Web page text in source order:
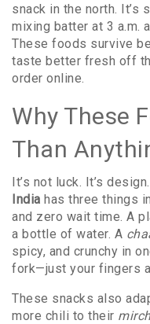
snack in the north.
mixing batter at 3 a.m.
These foods survive
taste better fresh off
order online.
Why These
Than
It’s not luck. It’s
India has three things
and zero wait time. A
a bottle of water. A
spicy, and crunchy in
fork—just your fingers
These snacks also
more chili to their